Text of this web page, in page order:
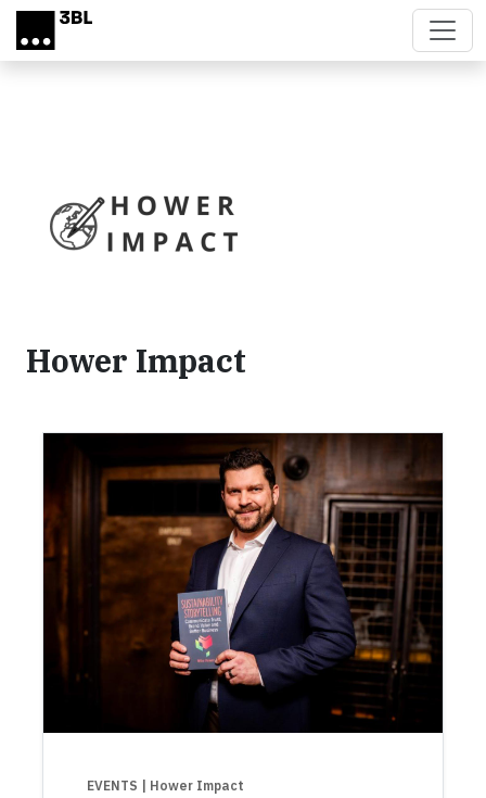
Skip to main content
Hower Impact
EVENTS | Hower Impact